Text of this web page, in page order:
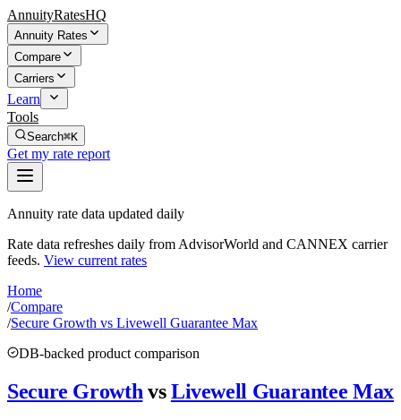
AnnuityRatesHQ
Annuity Rates
Compare
Carriers
Learn
Tools
Search⌘K
Get my rate report
Annuity rate data updated daily
Rate data refreshes daily from AdvisorWorld and CANNEX carrier
feeds. View current rates
Home
/Compare
/Secure Growth vs Livewell Guarantee Max
DB-backed product comparison
Secure Growth vs Livewell Guarantee Max